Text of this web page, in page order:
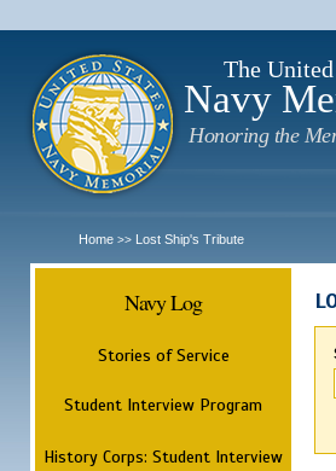
The United
Navy
Honoring the
Home >> Lost Ship's Tribute
Navy Log
Stories of Service
Student Interview Program
History Corps: Student Interview